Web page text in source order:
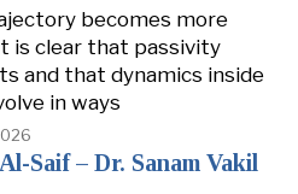
becomes more
is clear that passivity
and that dynamics inside
in ways
Saif – Dr. Sanam Vakil